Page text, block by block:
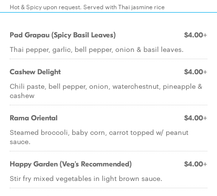
Hot & Spicy upon request. Served with Thai jasmine rice
Pad Grapau (Spicy Basil Leaves) $4.00+
Thai pepper, garlic, bell pepper, onion & basil leaves.
Cashew Delight $4.00+
Chili paste, bell pepper, onion, waterchestnut, pineapple &
cashew
Rama Oriental $4.00+
Steamed broccoli, baby corn, carrot topped w/ peanut
sauce.
Happy Garden (Veg's Recommended) $4.00+
Stir fry mixed vegetables in light brown sauce.